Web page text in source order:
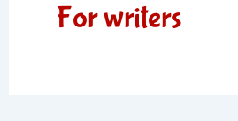
For writers